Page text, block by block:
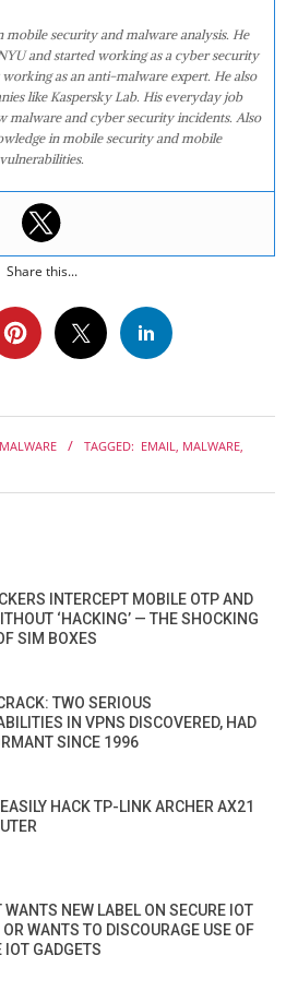
security and malware analysis. He
and started working as a cyber security
as an anti-malware expert. He also
like Kaspersky Lab. His everyday job
malware and cyber security incidents. Also
in mobile security and mobile
vulnerabilities.
Share this...
MALWARE TAGGED: EMAIL, MALWARE,
INTERCEPT MOBILE OTP AND
‘HACKING’ — THE SHOCKING
SIM BOXES
TWO SERIOUS
IN VPNS DISCOVERED, HAD
SINCE 1996
HACK TP-LINK ARCHER AX21
WANTS NEW LABEL ON SECURE IOT
OR WANTS TO DISCOURAGE USE OF
IOT GADGETS